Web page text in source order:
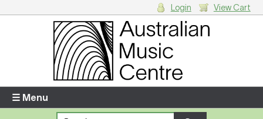
Enter your username and password
Login View Cart
☰ Menu